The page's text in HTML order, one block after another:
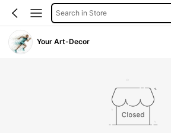
Search in Store
Your Art-Decor